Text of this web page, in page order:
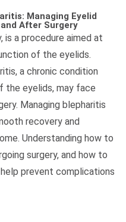
Managing Eyelid
After Surgery
is a procedure aimed at
of the eyelids.
a chronic condition
the eyelids, may face
Managing blepharitis
recovery and
Understanding how to
surgery, and how to
prevent complications